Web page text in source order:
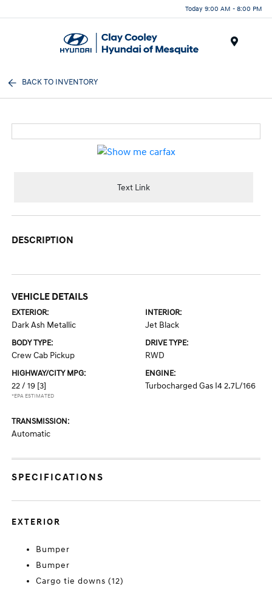
Today 9:00 AM - 8:00 PM
BACK TO INVENTORY
Text Link
DESCRIPTION
VEHICLE DETAILS
EXTERIOR:
Dark Ash Metallic
INTERIOR:
Jet Black
BODY TYPE:
Crew Cab Pickup
DRIVE TYPE:
RWD
HIGHWAY/CITY MPG:
22 / 19 [3]
*EPA ESTIMATED
ENGINE:
Turbocharged Gas I4 2.7L/166
TRANSMISSION:
Automatic
SPECIFICATIONS
EXTERIOR
Bumper
Bumper
Cargo tie downs (12)